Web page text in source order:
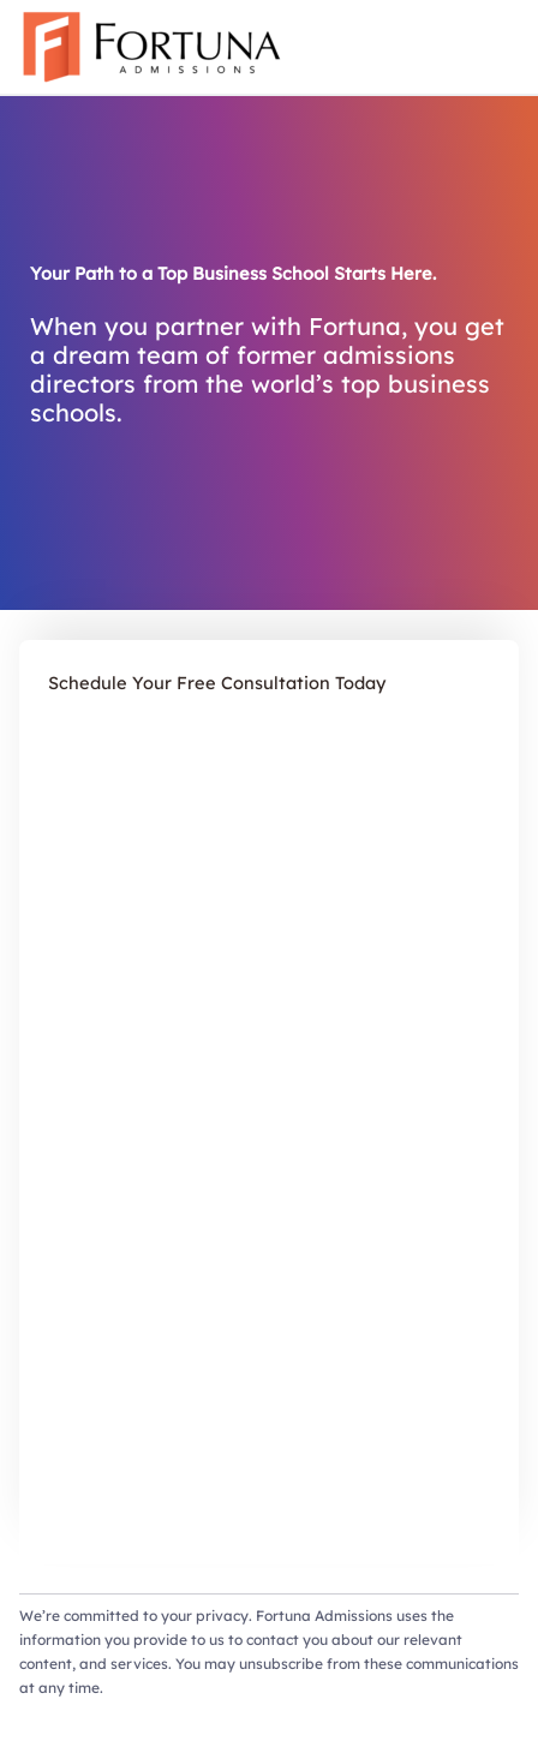
Skip
content
Your Path to a Top Business School Starts Here.
When you partner with Fortuna, you get
a dream team of former admissions
directors from the world’s top business
schools.
Schedule Your Free Consultation Today
We’re committed to your privacy. Fortuna Admissions uses the
information you provide to us to contact you about our relevant
content, and services. You may unsubscribe from these communications
at any time.